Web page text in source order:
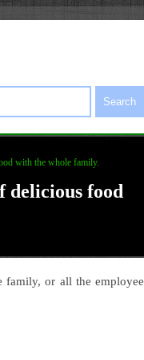
Search
with the whole family.
delicious food
family, or all the